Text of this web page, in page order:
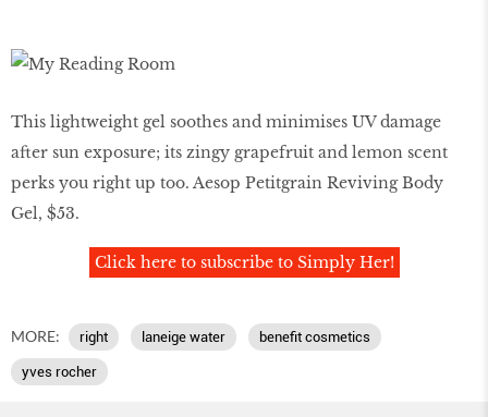
This lightweight gel soothes and minimises UV damage
after sun exposure; its zingy grapefruit and lemon scent
perks you right up too. Aesop Petitgrain Reviving Body
Gel, $53.
Click here to subscribe to Simply Her!
MORE: right laneige water benefit cosmetics
yves rocher